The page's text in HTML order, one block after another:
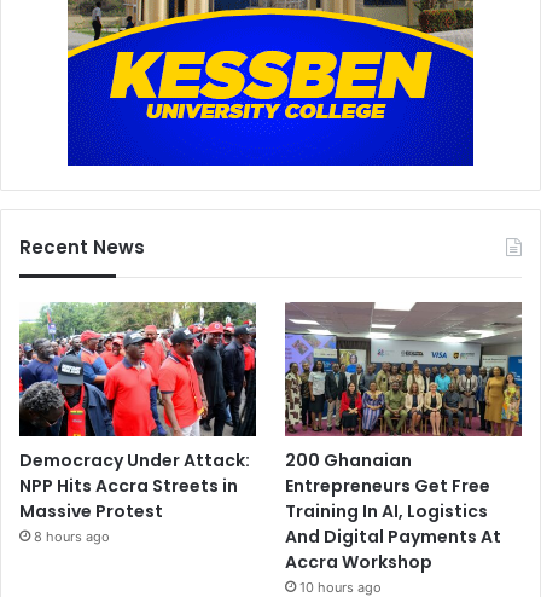
Recent News
Democracy Under Attack:
NPP Hits Accra Streets in
Massive Protest
8 hours ago
200 Ghanaian
Entrepreneurs Get Free
Training In AI, Logistics
And Digital Payments At
Accra Workshop
10 hours ago